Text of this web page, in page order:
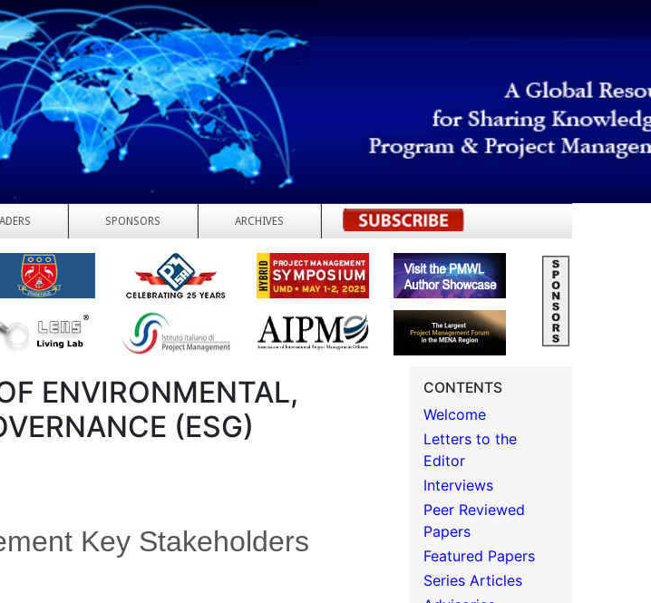
SPONSORS ARCHIVES REGISTER
ENVIRONMENTAL,
(ESG)
Key Stakeholders
CONTENTS
Welcome
Letters to the
Editor
Interviews
Peer Reviewed
Papers
Featured Papers
Series Articles